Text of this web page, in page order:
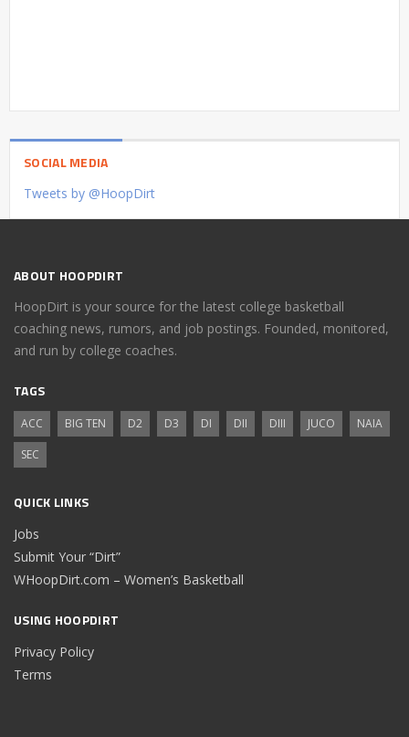
SOCIAL MEDIA
Tweets by @HoopDirt
ABOUT HOOPDIRT
HoopDirt is your source for the latest college basketball
coaching news, rumors, and job postings. Founded, monitored,
and run by college coaches.
TAGS
ACC BIG TEN D2 D3 DI DII DIII JUCO
NAIA
SEC
QUICK LINKS
Jobs
Submit Your “Dirt”
WHoopDirt.com – Women’s Basketball
USING HOOPDIRT
Privacy Policy
Terms